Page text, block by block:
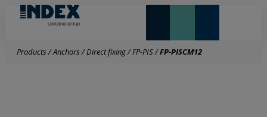
Products/Anchors/Direct fixing/FP-PIS/FP-PISCM12